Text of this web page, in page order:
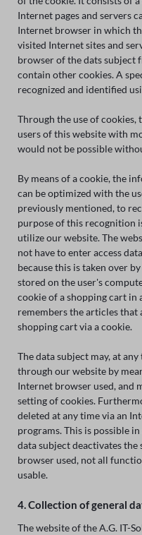
Internet pages and servers
Internet browser in which
visited Internet sites and
browser of the dats
contain other cookies. A
recognized and identified
Through the use of cookies,
users of this website with
would not be possible
By means of a cookie, the
can be optimized with the
previously mentioned, to
purpose of this recognition
utilize our website. The
not have to enter access
because this is taken over
stored on the user's
cookie of a shopping cart in
remembers the articles that
shopping cart via a cookie.
The data subject may, at
through our website by
Internet browser used, and
setting of cookies.
deleted at any time via an
programs. This is possible
data subject deactivates
browser used, not all
usable.
4. Collection of general
The website of the A.G. IT-